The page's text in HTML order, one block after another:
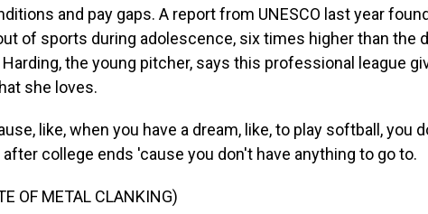
and pay gaps. A report from UNESCO last year
of sports during adolescence, six times higher than the
Harding, the young pitcher, says this professional league
she loves.
like, when you have a dream, like, to play softball, you
college ends 'cause you don't have anything to go to.
OF METAL CLANKING)